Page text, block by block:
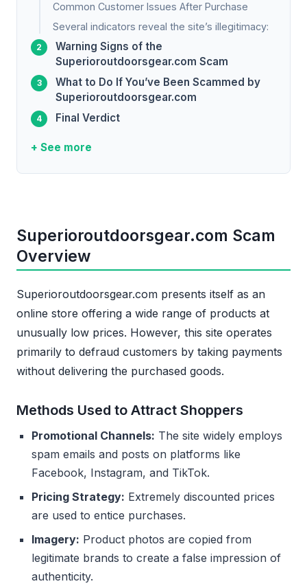
Common Customer Issues After Purchase
Several indicators reveal the site’s illegitimacy:
Warning Signs of the
Superioroutdoorsgear.com Scam
What to Do If You’ve Been Scammed by
Superioroutdoorsgear.com
Final Verdict
+ See more
Superioroutdoorsgear.com Scam
Overview
Superioroutdoorsgear.com presents itself as an
online store offering a wide range of products at
unusually low prices. However, this site operates
primarily to defraud customers by taking payments
without delivering the purchased goods.
Methods Used to Attract Shoppers
Promotional Channels: The site widely employs
spam emails and posts on platforms like
Facebook, Instagram, and TikTok.
Pricing Strategy: Extremely discounted prices
are used to entice purchases.
Imagery: Product photos are copied from
legitimate brands to create a false impression of
authenticity.